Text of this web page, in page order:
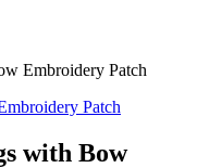
Embroidery Patch
with Bow